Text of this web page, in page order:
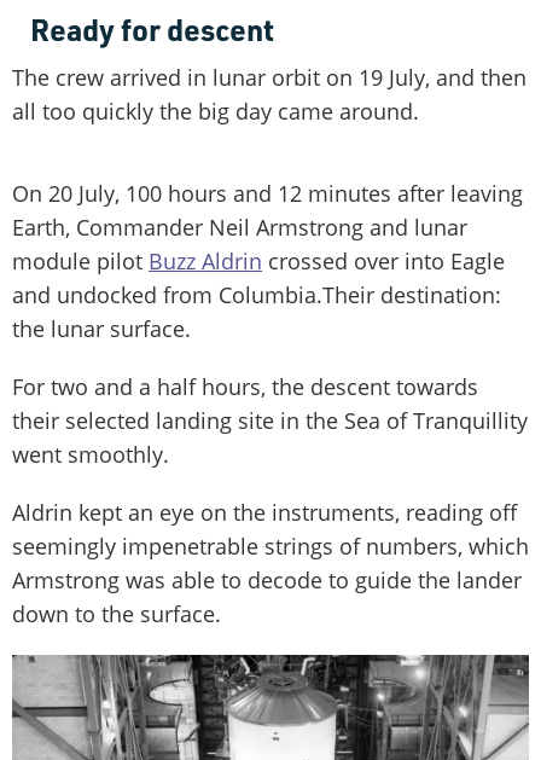
Ready for descent
The crew arrived in lunar orbit on 19 July, and then
all too quickly the big day came around.
On 20 July, 100 hours and 12 minutes after leaving
Earth, Commander Neil Armstrong and lunar
module pilot Buzz Aldrin crossed over into Eagle
and undocked from Columbia.Their destination:
the lunar surface.
For two and a half hours, the descent towards
their selected landing site in the Sea of Tranquillity
went smoothly.
Aldrin kept an eye on the instruments, reading off
seemingly impenetrable strings of numbers, which
Armstrong was able to decode to guide the lander
down to the surface.